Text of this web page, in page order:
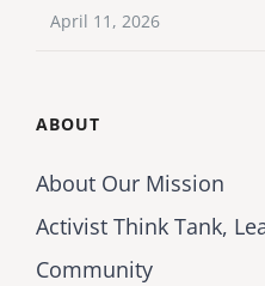
April 11, 2026
ABOUT
About Our Mission
Activist Think Tank,
Community